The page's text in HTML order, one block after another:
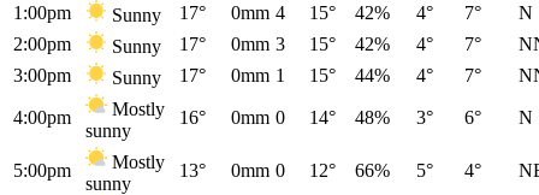
1:00pm
Sunny 17° 0mm 4 15° 42% 4° 7°
N
2:00pm
Sunny 17° 0mm 3 15° 42% 4° 7°
3:00pm
Sunny 17° 0mm 1 15° 44% 4° 7°
4:00pm
Mostly
sunny
16° 0mm 0 14° 48% 3° 6° N
5:00pm
Mostly
sunny
13° 0mm 0 12° 66% 5° 4°